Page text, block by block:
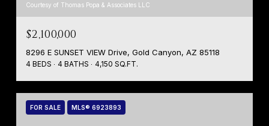
Courtesy of Thomas Popa & Associates LLC
$2,100,000
8296 E SUNSET VIEW Drive, Gold Canyon, AZ 85118
4 BEDS 4 BATHS 4,150 SQ.FT.
FOR SALE MLS® 6923893